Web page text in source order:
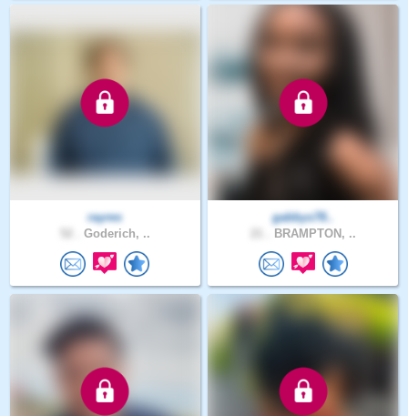
rayres
Goderich, ..
gabbys78..
BRAMPTON, ..